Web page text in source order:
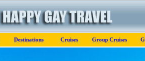
Destinations Cruises Group Cruises